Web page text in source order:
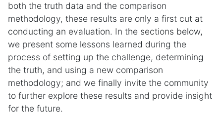
both the truth data and the comparison
methodology, these results are only a first cut at
conducting an evaluation. In the sections below,
we present some lessons learned during the
process of setting up the challenge, determining
the truth, and using a new comparison
methodology; and we finally invite the community
to further explore these results and provide insight
for the future.